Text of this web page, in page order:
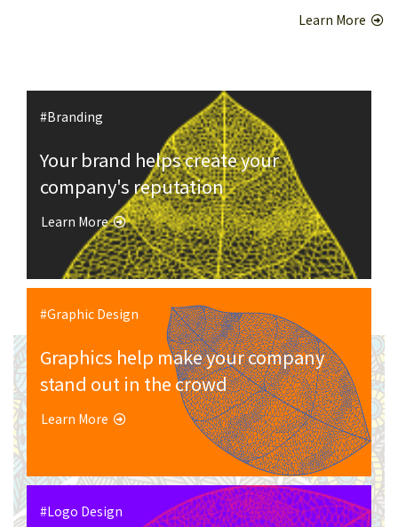
Learn More
#Branding
Your brand helps create your
company's reputation
Learn More
#Graphic Design
Graphics help make your company
stand out in the crowd
Learn More
#Logo Design